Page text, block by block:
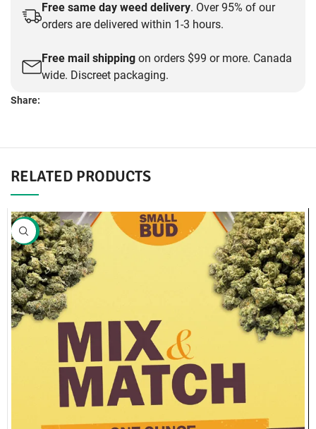
Free same day weed delivery. Over 95% of our
orders are delivered within 1-3 hours.
Free mail shipping on orders $99 or more. Canada
wide. Discreet packaging.
Share:
RELATED PRODUCTS
SALE